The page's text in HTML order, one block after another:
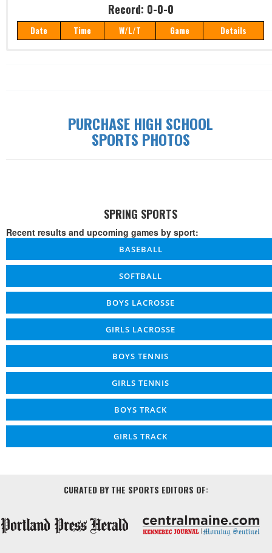
Record: 0-0-0
Date Time W/L/T Game Details
PURCHASE HIGH SCHOOL
SPORTS PHOTOS
SPRING SPORTS
Recent results and upcoming games by sport:
BASEBALL
SOFTBALL
BOYS LACROSSE
GIRLS LACROSSE
BOYS TENNIS
GIRLS TENNIS
BOYS TRACK
GIRLS TRACK
CURATED BY THE SPORTS EDITORS OF: